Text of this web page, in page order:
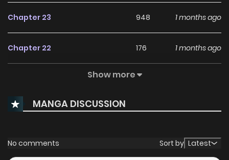
Chapter 23 948 1 months ago
Chapter 22 176 1 months ago
308
Chapter 20 274 5 months ago
Chapter 19 5 months ago
Show more
MANGA DISCUSSION
No comments Sort by Latest